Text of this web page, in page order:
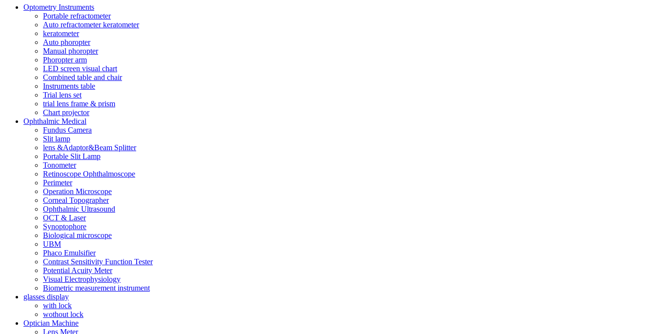
Optometry Instruments
Portable refractometer
Auto refractometer keratometer
keratometer
Auto phoropter
Manual phoropter
Phoropter arm
LED screen visual chart
Combined table and chair
Instruments table
Trial lens set
trial lens frame & prism
Chart projector
Ophthalmic Medical
Fundus Camera
Slit lamp
lens &Adaptor&Beam Splitter
Portable Slit Lamp
Tonometer
Retinoscope Ophthalmoscope
Perimeter
Operation Microscope
Corneal Topographer
Ophthalmic Ultrasound
OCT & Laser
Synoptophore
Biological microscope
UBM
Phaco Emulsifier
Contrast Sensitivity Function Tester
Potential Acuity Meter
Visual Electrophysiology
Biometric measurement instrument
glasses display
with lock
wothout lock
Optician Machine
Lens Meter